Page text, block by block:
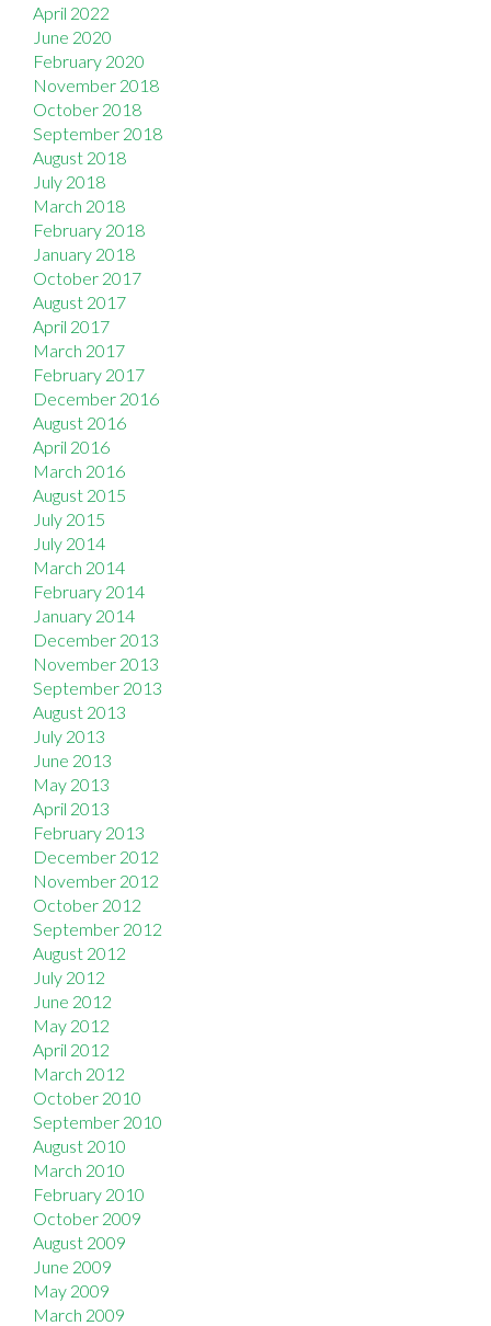
April 2022
June 2020
February 2020
November 2018
October 2018
September 2018
August 2018
July 2018
March 2018
February 2018
January 2018
October 2017
August 2017
April 2017
March 2017
February 2017
December 2016
August 2016
April 2016
March 2016
August 2015
July 2015
July 2014
March 2014
February 2014
January 2014
December 2013
November 2013
September 2013
August 2013
July 2013
June 2013
May 2013
April 2013
February 2013
December 2012
November 2012
October 2012
September 2012
August 2012
July 2012
June 2012
May 2012
April 2012
March 2012
October 2010
September 2010
August 2010
March 2010
February 2010
October 2009
August 2009
June 2009
May 2009
March 2009